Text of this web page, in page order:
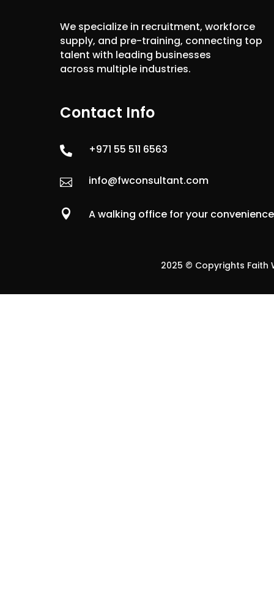
We specialize in recruitment, workforce
supply, and pre-training, connecting top
talent with leading businesses
across multiple industries.
Contact Info
 +971 55 511 6563
 info@fwconsultant.com
 A walking office for your convenience
2025 © Copyrights Faith